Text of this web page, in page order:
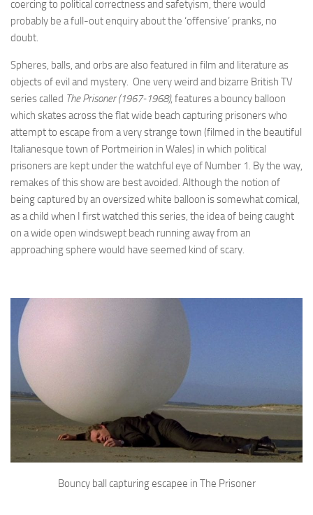
coercing to political correctness and safetyism, there would
probably be a full-out enquiry about the ‘offensive’ pranks, no
doubt.
Spheres, balls, and orbs are also featured in film and literature as
objects of evil and mystery. One very weird and bizarre British TV
series called The Prisoner (1967-1968), features a bouncy balloon
which skates across the flat wide beach capturing prisoners who
attempt to escape from a very strange town (filmed in the beautiful
Italianesque town of Portmeirion in Wales) in which political
prisoners are kept under the watchful eye of Number 1. By the way,
remakes of this show are best avoided. Although the notion of
being captured by an oversized white balloon is somewhat comical,
as a child when I first watched this series, the idea of being caught
on a wide open windswept beach running away from an
approaching sphere would have seemed kind of scary.
Bouncy ball capturing escapee in The Prisoner